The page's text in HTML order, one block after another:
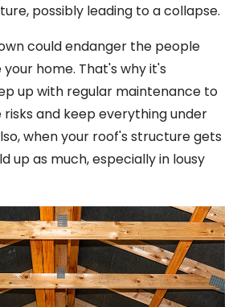
possibly leading to a collapse.
could endanger the people
home. That's why it's
up with regular maintenance to
and keep everything under
when your roof's structure gets
up as much, especially in lousy